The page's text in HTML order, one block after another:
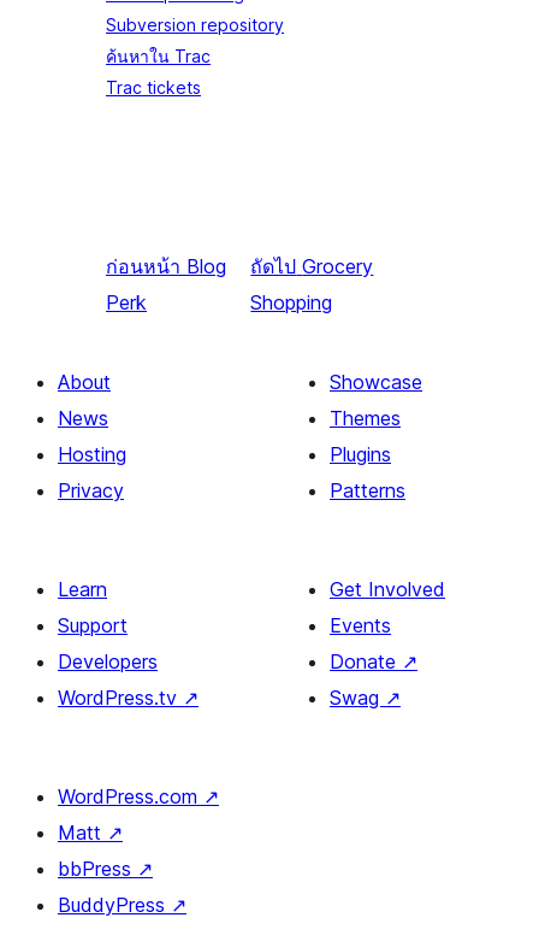
Subversion repository
ค้นหาใน Trac
Trac tickets
ก่อนหน้า Blog
Perk
ถัดไป Grocery
Shopping
About
News
Hosting
Privacy
Showcase
Themes
Plugins
Patterns
Learn
Support
Developers
WordPress.tv ↗
Get Involved
Events
Donate ↗
Swag ↗
WordPress.com ↗
Matt ↗
bbPress ↗
BuddyPress ↗